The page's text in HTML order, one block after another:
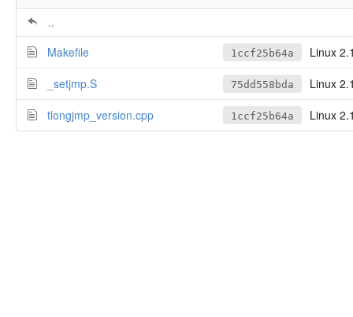
..
Makefile
1ccf25b64a
Linux
_setjmp.S
75dd558bda
Linux
tlongjmp_version.cpp
1ccf25b64a Linux